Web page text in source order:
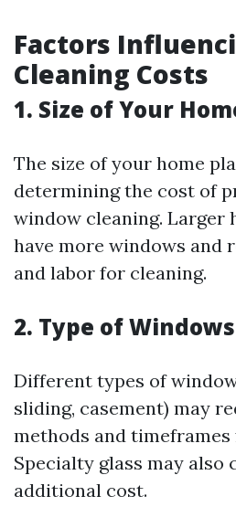
Factors
Cleaning Costs
1. Size of Your
The size of your home
determining the cost of
window cleaning. Larger
have more windows and
and labor for cleaning.
2. Type of Windows
Different types of
sliding, casement) may
methods and timeframes
Specialty glass may also
additional cost.